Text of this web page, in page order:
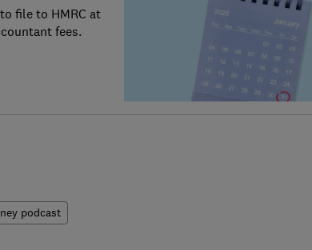
file to HMRC at
fees.
podcast